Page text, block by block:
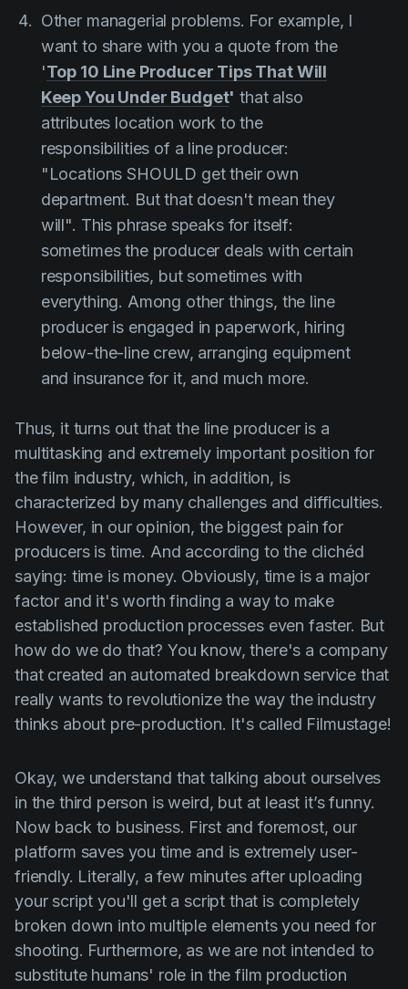
Other managerial problems. For example, I
want to share with you a quote from the
'Top 10 Line Producer Tips That Will
Keep You Under Budget' that also
attributes location work to the
responsibilities of a line producer:
"Locations SHOULD get their own
department. But that doesn't mean they
will". This phrase speaks for itself:
sometimes the producer deals with certain
responsibilities, but sometimes with
everything. Among other things, the line
producer is engaged in paperwork, hiring
below-the-line crew, arranging equipment
and insurance for it, and much more.
Thus, it turns out that the line producer is a
multitasking and extremely important position for
the film industry, which, in addition, is
characterized by many challenges and difficulties.
However, in our opinion, the biggest pain for
producers is time. And according to the clichéd
saying: time is money. Obviously, time is a major
factor and it's worth finding a way to make
established production processes even faster. But
how do we do that? You know, there's a company
that created an automated breakdown service that
really wants to revolutionize the way the industry
thinks about pre-production. It's called Filmustage!
Okay, we understand that talking about ourselves
in the third person is weird, but at least it’s funny.
Now back to business. First and foremost, our
platform saves you time and is extremely user-
friendly. Literally, a few minutes after uploading
your script you'll get a script that is completely
broken down into multiple elements you need for
shooting. Furthermore, as we are not intended to
substitute humans' role in the film production